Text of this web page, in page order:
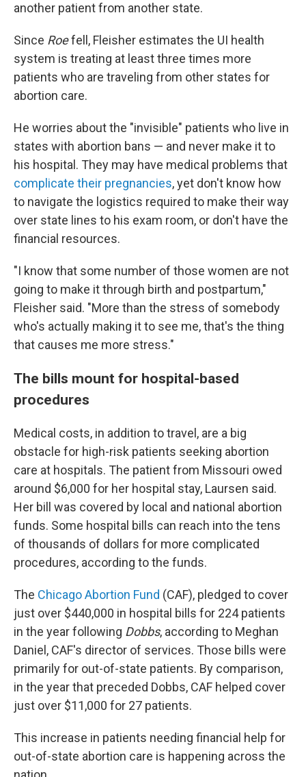
another patient from another state.
Since Roefell, Fleisher estimates the UI health
system is treating at least three times more
patients who are traveling from other states for
abortion care.
He worries about the "invisible" patients who live in
states with abortion bans — and never make it to
his hospital. They may have medical problems that
complicate their pregnancies, yet don't know how
to navigate the logistics required to make their way
over state lines to his exam room, or don't have the
financial resources.
"I know that some number of those women are not
going to make it through birth and postpartum,"
Fleisher said. "More than the stress of somebody
who's actually making it to see me, that's the thing
that causes me more stress."
The bills mount for hospital-based
procedures
Medical costs, in addition to travel, are a big
obstacle for high-risk patients seeking abortion
care at hospitals. The patient from Missouri owed
around $6,000 for her hospital stay, Laursen said.
Her bill was covered by local and national abortion
funds. Some hospital bills can reach into the tens
of thousands of dollars for more complicated
procedures, according to the funds.
The Chicago Abortion Fund (CAF), pledged to cover
just over $440,000 in hospital bills for 224 patients
in the year following Dobbs, according to Meghan
Daniel, CAF's director of services. Those bills were
primarily for out-of-state patients. By comparison,
in the year that preceded Dobbs, CAF helped cover
just over $11,000 for 27 patients.
This increase in patients needing financial help for
out-of-state abortion care is happening across the